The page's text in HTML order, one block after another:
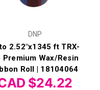
DNP
2.52"x1345 ft TRX-
Premium Wax/Resin
Roll | 18104064
$24.22